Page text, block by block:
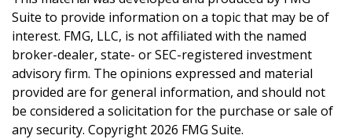
Suite to provide information on a topic that may be of
interest. FMG, LLC, is not affiliated with the named
broker-dealer, state- or SEC-registered investment
advisory firm. The opinions expressed and material
provided are for general information, and should not
be considered a solicitation for the purchase or sale of
any security. Copyright 2026 FMG Suite.